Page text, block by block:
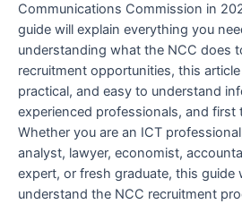
Communications Commission in
guide will explain everything you
understanding what the NCC does
recruitment opportunities, this
practical, and easy to understand
experienced professionals, and first
Whether you are an ICT
analyst, lawyer, economist,
expert, or fresh graduate, this guide
understand the NCC recruitment